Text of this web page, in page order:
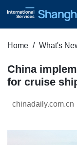
Home What's
China
for cruise
chinadaily.com.cn